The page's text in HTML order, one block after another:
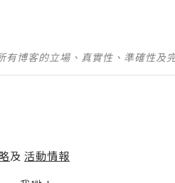
博客的立場、真實性、準確性及
及 活動情報